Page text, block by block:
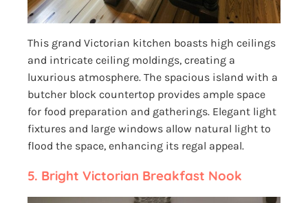
This grand Victorian kitchen boasts high ceilings
and intricate ceiling moldings, creating a
luxurious atmosphere. The spacious island with a
butcher block countertop provides ample space
for food preparation and gatherings. Elegant light
fixtures and large windows allow natural light to
flood the space, enhancing its regal appeal.
5. Bright Victorian Breakfast Nook